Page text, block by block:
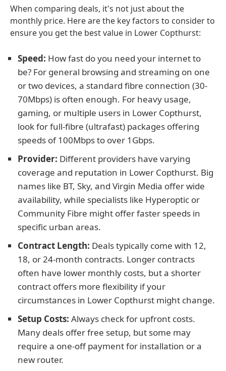
When comparing deals, it's not just about the
monthly price. Here are the key factors to consider to
ensure you get the best value in Lower Copthurst:
Speed: How fast do you need your internet to
be? For general browsing and streaming on one
or two devices, a standard fibre connection (30-
70Mbps) is often enough. For heavy usage,
gaming, or multiple users in Lower Copthurst,
look for full-fibre (ultrafast) packages offering
speeds of 100Mbps to over 1Gbps.
Provider: Different providers have varying
coverage and reputation in Lower Copthurst. Big
names like BT, Sky, and Virgin Media offer wide
availability, while specialists like Hyperoptic or
Community Fibre might offer faster speeds in
specific urban areas.
Contract Length: Deals typically come with 12,
18, or 24-month contracts. Longer contracts
often have lower monthly costs, but a shorter
contract offers more flexibility if your
circumstances in Lower Copthurst might change.
Setup Costs: Always check for upfront costs.
Many deals offer free setup, but some may
require a one-off payment for installation or a
new router.